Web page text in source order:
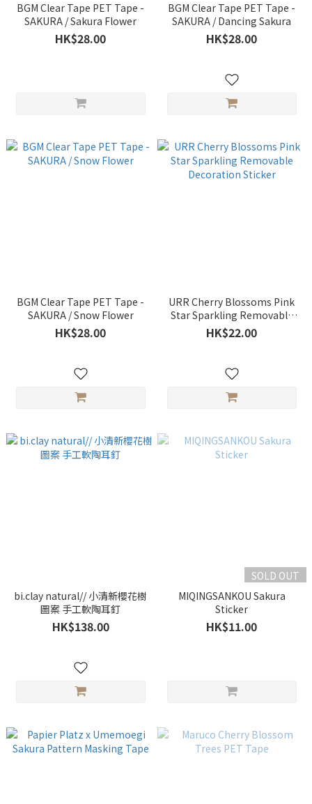
BGM Clear Tape PET Tape -
SAKURA / Sakura Flower
HK$28.00
BGM Clear Tape PET Tape -
SAKURA / Dancing Sakura
HK$28.00
BGM Clear Tape PET Tape -
SAKURA / Snow Flower
HK$28.00
URR Cherry Blossoms Pink
Star Sparkling Removable
Decoration Sticker
HK$22.00
bi.clay natural// 小清新櫻花樹
圖案 手工軟陶耳釘
HK$138.00
SOLD OUT
MIQINGSANKOU Sakura
Sticker
HK$11.00